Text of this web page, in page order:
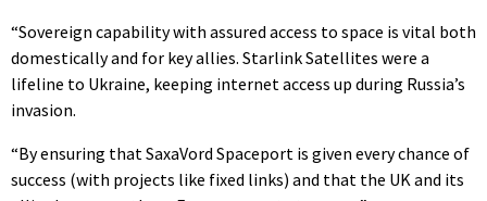
“Sovereign capability with assured access to space is vital both
domestically and for key allies. Starlink Satellites were a
lifeline to Ukraine, keeping internet access up during Russia’s
invasion.
“By ensuring that SaxaVord Spaceport is given every chance of
success (with projects like fixed links) and that the UK and its